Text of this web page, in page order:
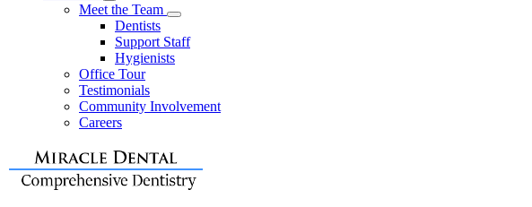
Toggle
Dropdown
Meet the Team
Toggle
Dropdown
Dentists
Support Staff
Hygienists
Office Tour
Testimonials
Community Involvement
Careers